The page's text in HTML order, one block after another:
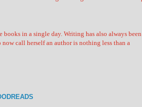
books in a single day. Writing has also always
call herself an author is nothing less than a